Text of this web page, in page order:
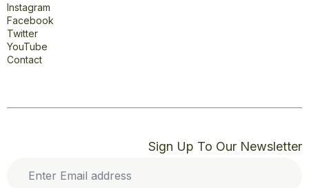
Instagram
Facebook
Twitter
YouTube
Contact
Sign Up To Our Newsletter
Email
address